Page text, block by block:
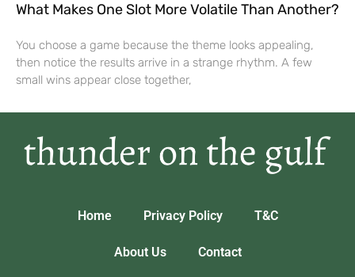
What Makes One Slot More Volatile Than Another?
You choose a game because the theme looks appealing,
then notice the results arrive in a strange rhythm. A few
small wins appear close together,
Home Privacy Policy T&C
About Us Contact